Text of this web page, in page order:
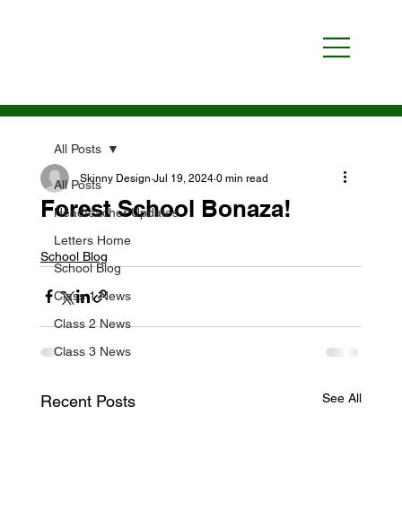
All Posts
Headteacher Updates
Letters Home
School Blog
Class 1 News
Class 2 News
Class 3 News
All Posts
Forest School Bonaza!
Skinny Design Jul 19, 2024 0 min read
School Blog
Recent Posts See All